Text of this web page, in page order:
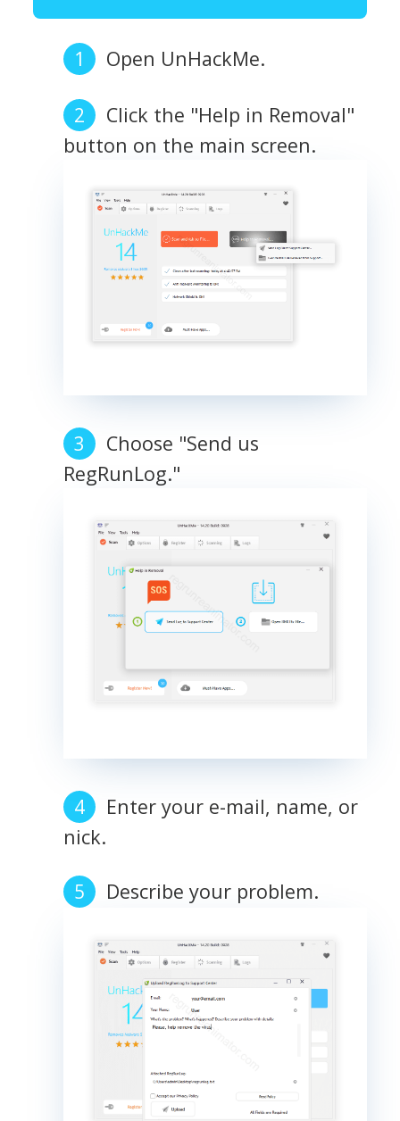
Open UnHackMe.
Click the "Help in Removal"
button on the main screen.
Choose "Send us
RegRunLog."
Enter your e-mail, name, or
nick.
Describe your problem.